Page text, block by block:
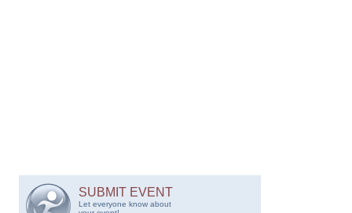
SUBMIT EVENT
Let everyone know about